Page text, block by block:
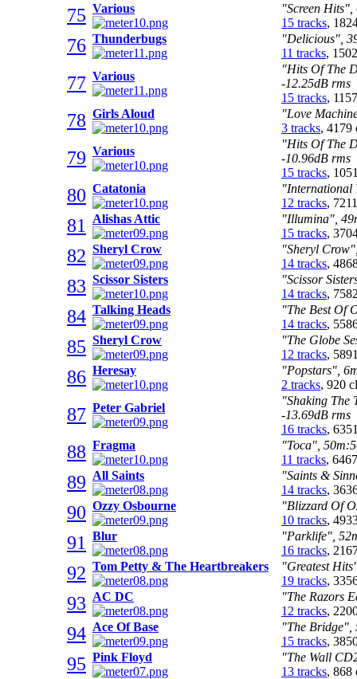
75 Various
"Screen
15 tracks,
76 Thunderbugs
"Delicious",
11 tracks,
77 Various
"Hits Of The
-12.25dB rms
15 tracks,
78 Girls Aloud
"Love
3 tracks, 4179
79 Various
"Hits Of The
-10.96dB rms
15 tracks,
80 Catatonia
"International
12 tracks,
81 Alishas Attic
"Illumina",
15 tracks,
82 Sheryl Crow
"Sheryl
14 tracks,
83 Scissor Sisters
"Scissor
14 tracks,
84 Talking Heads
"The Best Of
14 tracks,
85 Sheryl Crow
"The Globe
12 tracks,
86 Heresay
"Popstars",
2 tracks, 920
87 Peter Gabriel
"Shaking The
-13.69dB rms
16 tracks,
88 Fragma
"Toca",
11 tracks,
89 All Saints
"Saints &
14 tracks,
90 Ozzy Osbourne
"Blizzard Of
10 tracks,
91 Blur
"Parklife",
16 tracks,
92 Tom Petty & The Heartbreakers
"Greatest
19 tracks,
93 AC DC
"The Razors
12 tracks,
94 Ace Of Base
"The Bridge",
15 tracks,
95 Pink Floyd
"The Wall
13 tracks, 868